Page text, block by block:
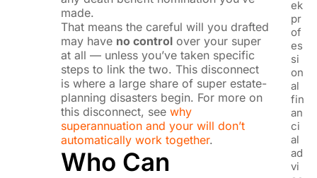
made.
That means the careful will you drafted
may have no controlover your super
at all — unless you’ve taken specific
steps to link the two. This disconnect
is where a large share of super estate-
planning disasters begin. For more on
this disconnect, see why
superannuation and your will don’t
automatically work together.
Who Can
ek
pr
of
es
si
on
al
fin
an
ci
al
ad
vi